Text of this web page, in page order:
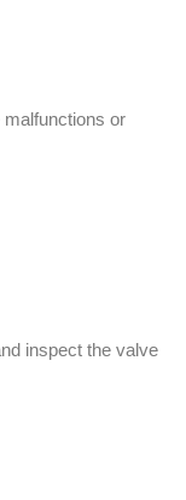
or
inspect the valve